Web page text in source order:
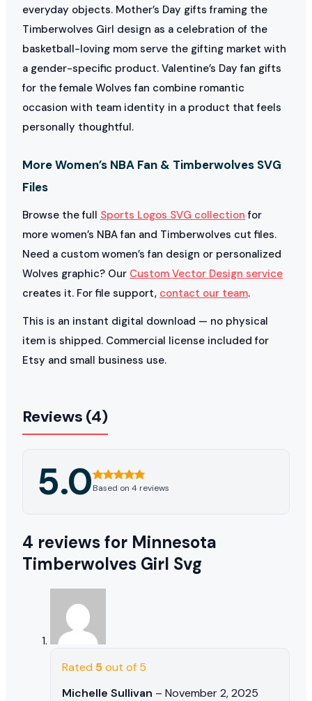
everyday objects. Mother’s Day gifts framing the
Timberwolves Girl design as a celebration of the
basketball-loving mom serve the gifting market with
a gender-specific product. Valentine’s Day fan gifts
for the female Wolves fan combine romantic
occasion with team identity in a product that feels
personally thoughtful.
More Women’s NBA Fan & Timberwolves SVG
Files
Browse the full Sports Logos SVG collection for
more women’s NBA fan and Timberwolves cut files.
Need a custom women’s fan design or personalized
Wolves graphic? Our Custom Vector Design service
creates it. For file support, contact our team.
This is an instant digital download — no physical
item is shipped. Commercial license included for
Etsy and small business use.
Reviews (4)
5.0Based on 4 reviews
4 reviews for Minnesota
Timberwolves Girl Svg
Rated 5out of 5
Michelle Sullivan – November 2, 2025